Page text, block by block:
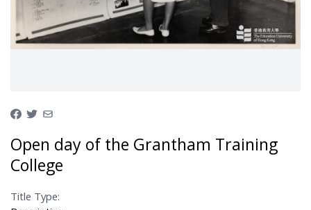
Open day of the Grantham Training
College
Title Type: